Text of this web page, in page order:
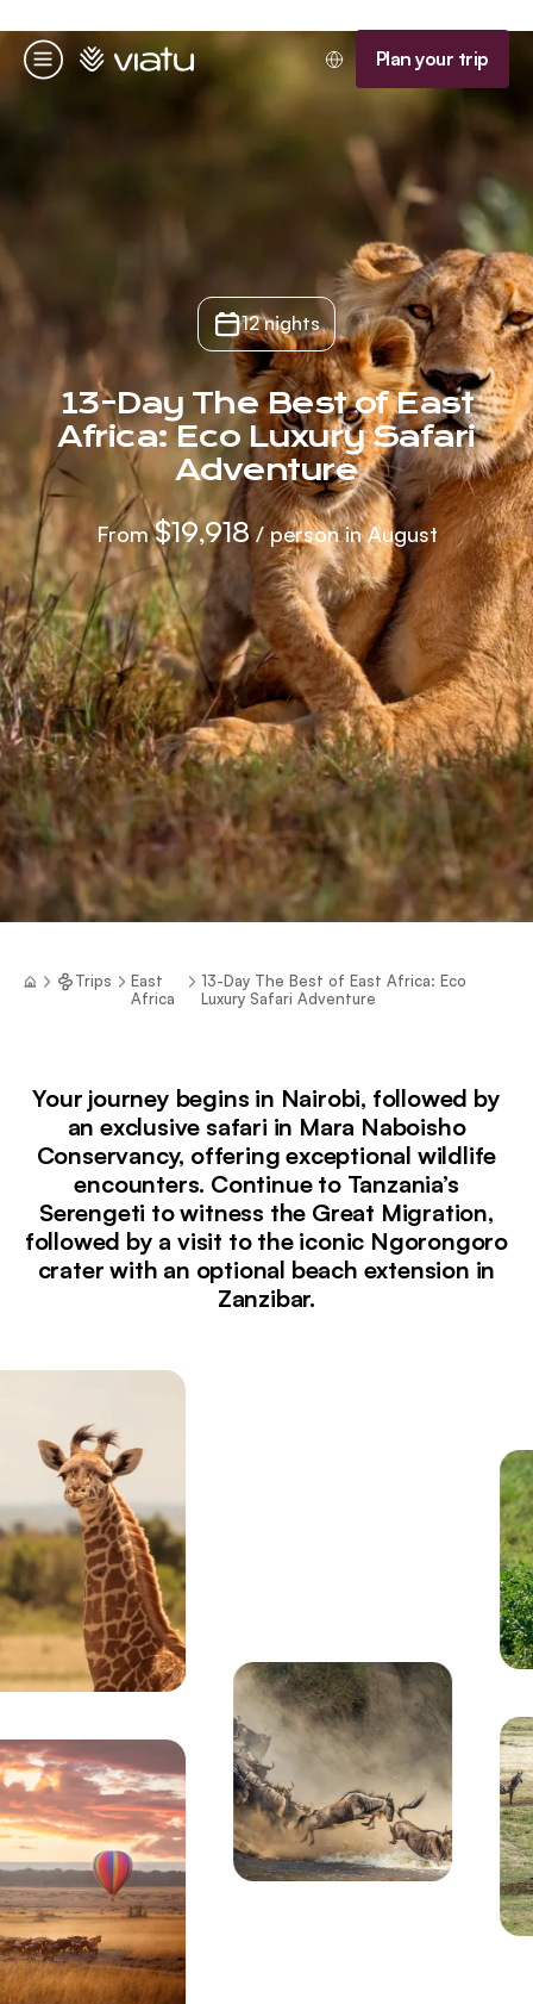
Menu
Homepage Plan your trip
12 nights
13-Day The Best of East
Africa: Eco Luxury Safari
Adventure
From$19,918/ person in August
Trips
East
Africa
13-Day The Best of East Africa: Eco
Luxury Safari Adventure
Your journey begins in Nairobi, followed by
an exclusive safari in Mara Naboisho
Conservancy, offering exceptional wildlife
encounters. Continue to Tanzania’s
Serengeti to witness the Great Migration,
followed by a visit to the iconic Ngorongoro
crater with an optional beach extension in
Zanzibar.